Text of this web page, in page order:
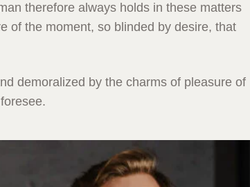
therefore always holds in these matters
of the moment, so blinded by desire, that
demoralized by the charms of pleasure of